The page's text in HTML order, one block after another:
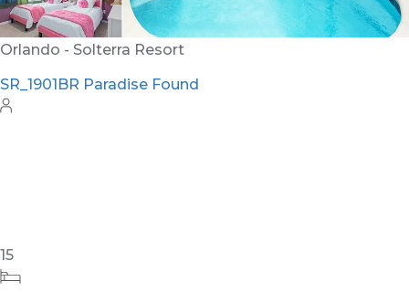
Orlando - Solterra Resort
SR_1901BR Paradise Found
15